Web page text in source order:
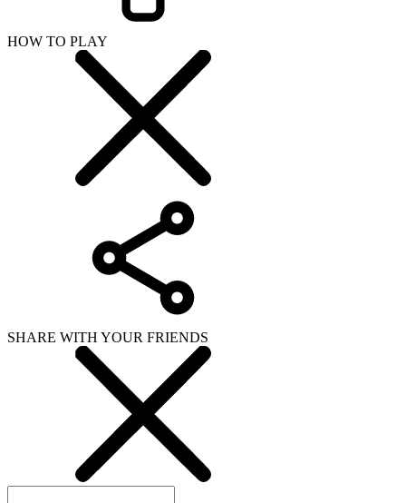
HOW TO PLAY
SHARE WITH YOUR FRIENDS